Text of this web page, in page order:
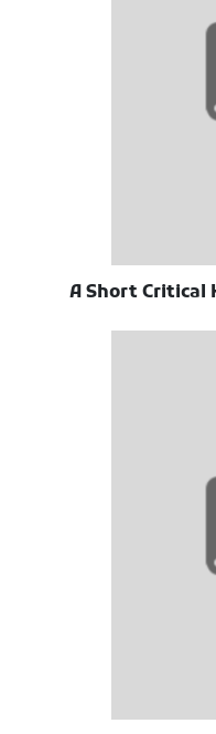
A Short Critical